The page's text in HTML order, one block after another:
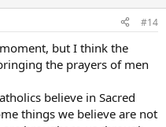
#14
but I think the
the prayers of men
believe in Sacred
things we believe are not